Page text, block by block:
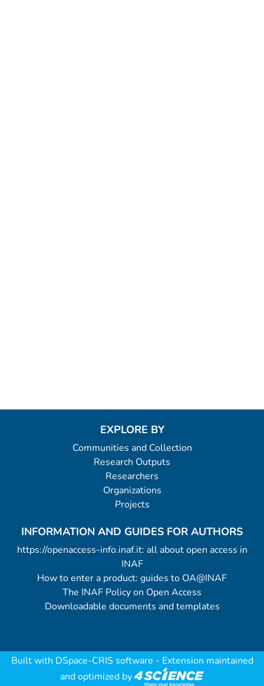
EXPLORE BY
Communities and Collection
Research Outputs
Researchers
Organizations
Projects
INFORMATION AND GUIDES FOR AUTHORS
https://openaccess-info.inaf.it: all about open access in
INAF
How to enter a product: guides to OA@INAF
The INAF Policy on Open Access
Downloadable documents and templates
Built with DSpace-CRIS software - Extension maintained
and optimized by